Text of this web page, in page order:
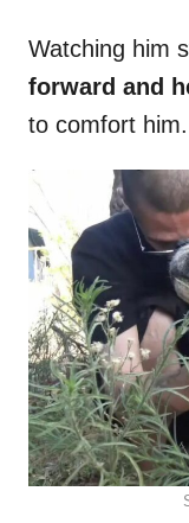
Watching him
forward and
to comfort him.